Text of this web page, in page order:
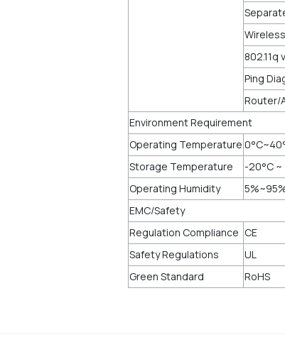
802.11q
Ping
Router/
Environment Requirement
Operating Temperature
Storage Temperature
-20°C ~
Operating Humidity
EMC/Safety
Regulation Compliance CE
Safety Regulations
UL
Green Standard
RoHS